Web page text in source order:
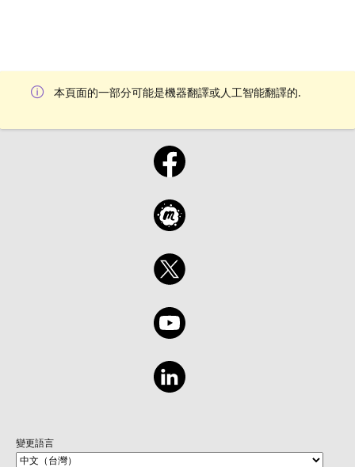
本頁面的一部分可能是機器翻譯或人工智能翻譯的.
變更語言